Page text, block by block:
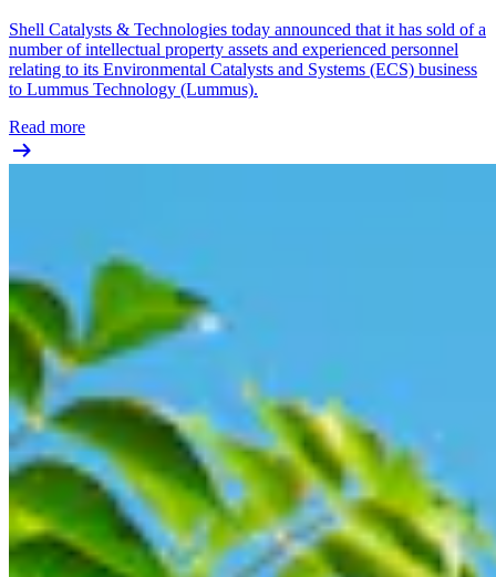
Shell Catalysts & Technologies today announced that it has sold of a
number of intellectual property assets and experienced personnel
relating to its Environmental Catalysts and Systems (ECS) business
to Lummus Technology (Lummus).
Read more